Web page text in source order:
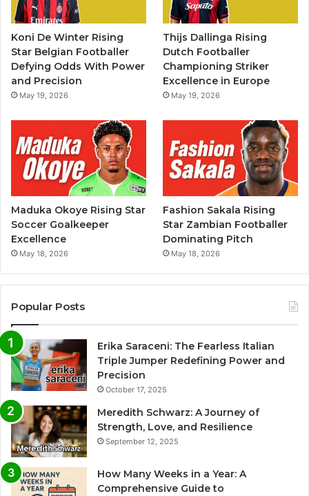
Koni De Winter Rising
Star Belgian Footballer
Defying Odds With Power
and Precision
May 19, 2026
Thijs Dallinga Rising
Dutch Footballer
Championing Striker
Excellence in Europe
May 19, 2026
Maduka Okoye Rising Star
Soccer Goalkeeper
Excellence
May 18, 2026
Fashion Sakala Rising
Star Zambian Footballer
Dominating Pitch
May 18, 2026
Popular Posts
Erika Saraceni: The Fearless Italian
Triple Jumper Redefining Power and
Precision
October 17, 2025
Meredith Schwarz: A Journey of
Strength, Love, and Resilience
September 12, 2025
How Many Weeks in a Year: A
Comprehensive Guide to